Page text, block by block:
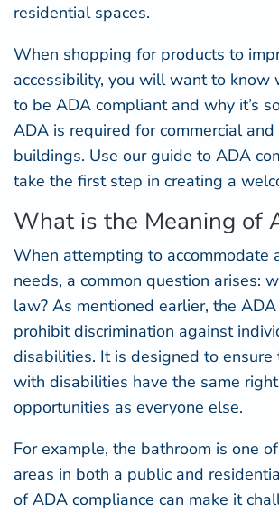
residential spaces.
When shopping for products to
accessibility, you will want to know
to be ADA compliant and why it’s
ADA is required for commercial
buildings. Use our guide to ADA
take the first step in creating a
What is the Meaning of
When attempting to accommodate
needs, a common question arises:
law? As mentioned earlier, the
prohibit discrimination against
disabilities. It is designed to
with disabilities have the same
opportunities as everyone else.
For example, the bathroom is one
areas in both a public and
of ADA compliance can make it